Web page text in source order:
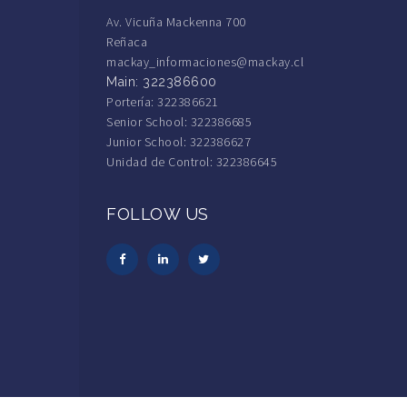
Av. Vicuña Mackenna 700
Reñaca
mackay_informaciones@mackay.cl
Main: 322386600
Portería: 322386621
Senior School: 322386685
Junior School: 322386627
Unidad de Control: 322386645
FOLLOW US